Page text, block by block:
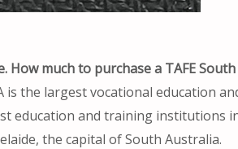
How much to purchase a TAFE South
is the largest vocational education
education and training institutions
the capital of South Australia.